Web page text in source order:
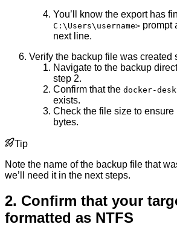
You’ll know the export has
C:\Users\username> prompt
next line.
Verify the backup file was created
Navigate to the backup
step 2.
Confirm that the docker-
exists.
Check the file size to ensure
bytes.
Tip
Note the name of the backup file that
we’ll need it in the next steps.
2. Confirm that your
formatted as NTFS